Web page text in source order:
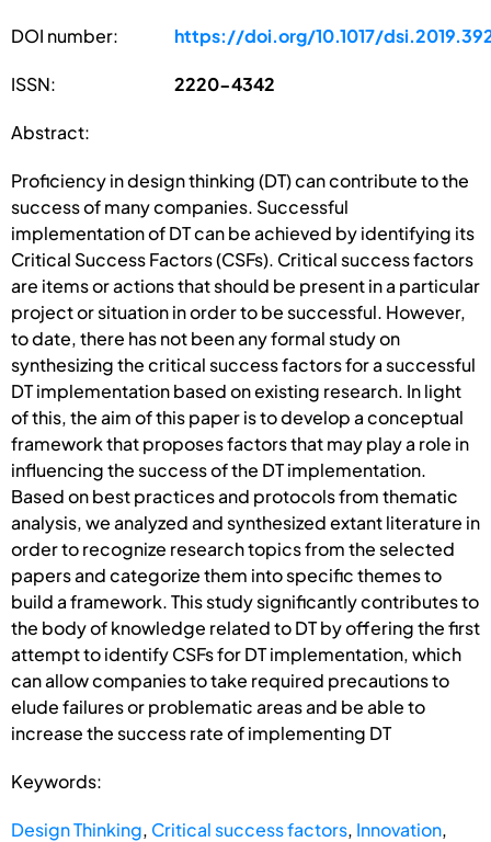
DOI number: https://doi.org/10.1017/
ISSN: 2220-4342
Abstract:
Proficiency in design thinking (DT) can contribute to the
success of many companies. Successful
implementation of DT can be achieved by identifying its
Critical Success Factors (CSFs). Critical success factors
are items or actions that should be present in a particular
project or situation in order to be successful. However,
to date, there has not been any formal study on
synthesizing the critical success factors for a successful
DT implementation based on existing research. In light
of this, the aim of this paper is to develop a conceptual
framework that proposes factors that may play a role in
influencing the success of the DT implementation.
Based on best practices and protocols from thematic
analysis, we analyzed and synthesized extant literature in
order to recognize research topics from the selected
papers and categorize them into specific themes to
build a framework. This study significantly contributes to
the body of knowledge related to DT by offering the first
attempt to identify CSFs for DT implementation, which
can allow companies to take required precautions to
elude failures or problematic areas and be able to
increase the success rate of implementing DT
Keywords:
Design Thinking, Critical success factors, Innovation,